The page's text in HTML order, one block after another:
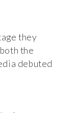
they
the
debuted